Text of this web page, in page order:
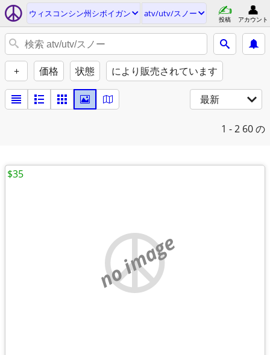
ウィスコンシン州シボイガン atv/utv/スノー
投稿 アカウント
+ 価格 状態 により販売されています
最新
1 - 2 60 の
no image
$35